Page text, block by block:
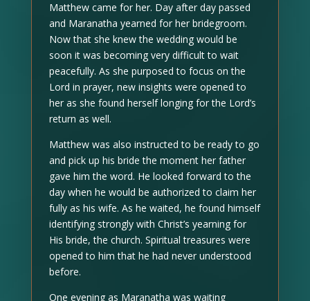
Matthew came for her. Day after day passed
and Maranatha yearned for her bridegroom.
Now that she knew the wedding would be
soon it was becoming very difficult to wait
peacefully. As she purposed to focus on the
Lord in prayer, new insights were opened to
her as she found herself longing for the Lord’s
return as well.
Matthew was also instructed to be ready to go
and pick up his bride the moment her father
gave him the word. He looked forward to the
day when he would be authorized to claim her
fully as his wife. As he waited, he found himself
identifying strongly with Christ’s yearning for
His bride, the church. Spiritual treasures were
opened to him that he had never understood
before.
One evening as Maranatha was waiting